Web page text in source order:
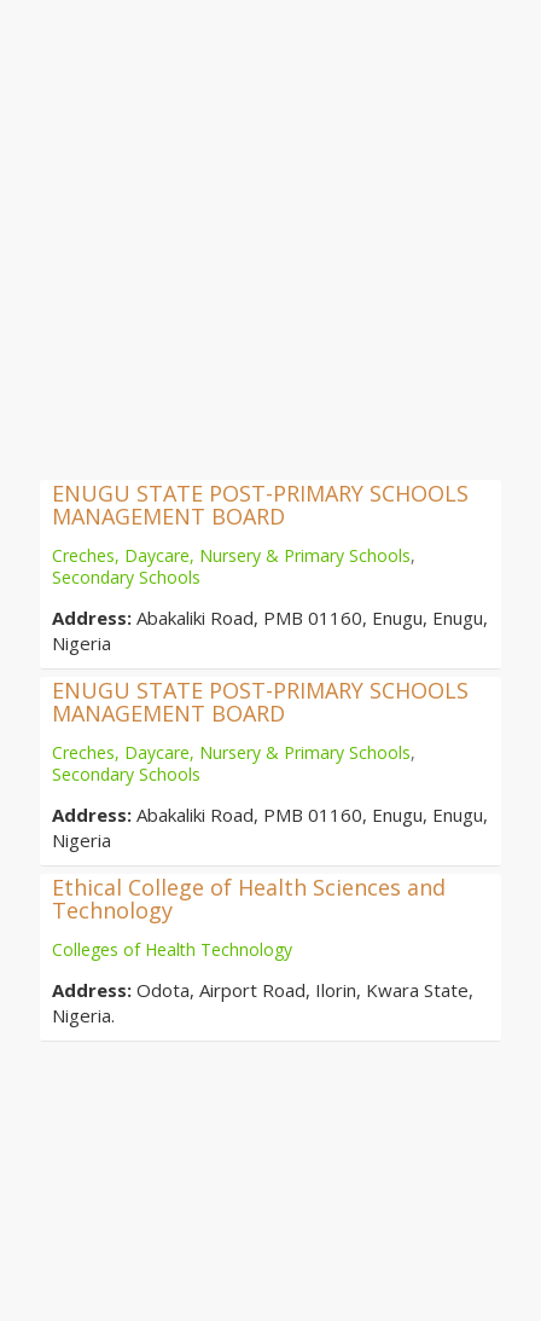
ENUGU STATE POST-PRIMARY SCHOOLS
MANAGEMENT BOARD
Creches, Daycare, Nursery & Primary Schools,
Secondary Schools
Address: Abakaliki Road, PMB 01160, Enugu, Enugu,
Nigeria
ENUGU STATE POST-PRIMARY SCHOOLS
MANAGEMENT BOARD
Creches, Daycare, Nursery & Primary Schools,
Secondary Schools
Address: Abakaliki Road, PMB 01160, Enugu, Enugu,
Nigeria
Ethical College of Health Sciences and
Technology
Colleges of Health Technology
Address: Odota, Airport Road, Ilorin, Kwara State,
Nigeria.